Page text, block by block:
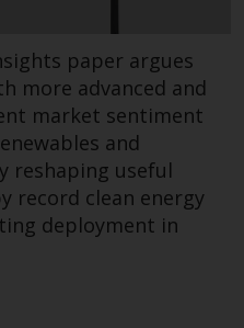
in the
an offer to sell
any interests
funds
of the
paper argues
more advanced and
market sentiment
and
reshaping useful
record clean energy
deployment in